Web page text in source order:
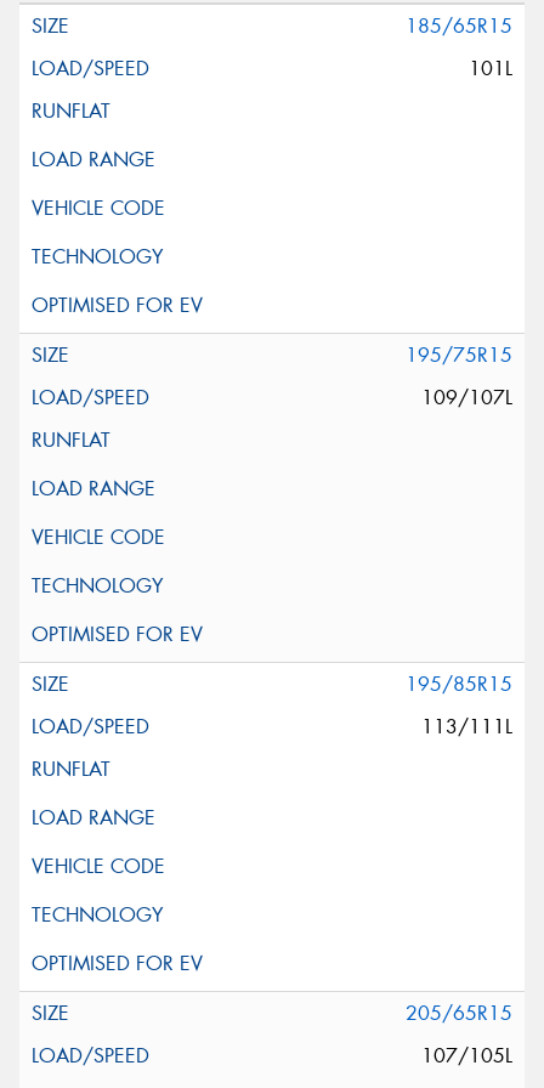
185/65R15
101L
195/75R15
109/107L
195/85R15
113/111L
205/65R15
107/105L